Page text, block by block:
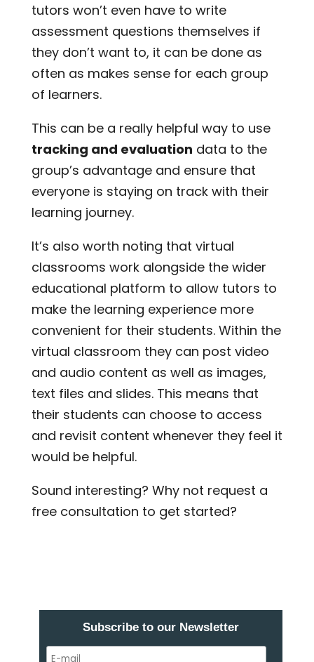
tutors won’t even have to write
assessment questions themselves if
they don’t want to, it can be done as
often as makes sense for each group
of learners.
This can be a really helpful way to use
tracking and evaluation data to the
group’s advantage and ensure that
everyone is staying on track with their
learning journey.
It’s also worth noting that virtual
classrooms work alongside the wider
educational platform to allow tutors to
make the learning experience more
convenient for their students. Within the
virtual classroom they can post video
and audio content as well as images,
text files and slides. This means that
their students can choose to access
and revisit content whenever they feel it
would be helpful.
Sound interesting? Why not request a
free consultation to get started?
Subscribe to our Newsletter